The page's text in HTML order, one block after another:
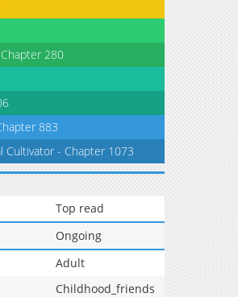
280
883
Cultivator - Chapter 1073
Top read
Ongoing
Adult
Childhood_friends